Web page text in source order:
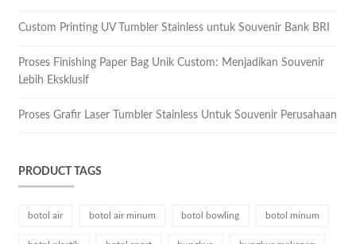
Custom Printing UV Tumbler Stainless untuk Souvenir Bank BRI
Proses Finishing Paper Bag Unik Custom: Menjadikan Souvenir
Lebih Eksklusif
Proses Grafir Laser Tumbler Stainless Untuk Souvenir Perusahaan
PRODUCT TAGS
botol air botol air minum botol bowling botol minum